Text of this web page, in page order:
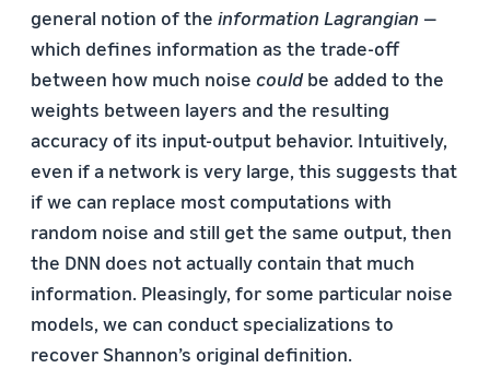
general notion of the information Lagrangian —
which defines information as the trade-off
between how much noise couldbe added to the
weights between layers and the resulting
accuracy of its input-output behavior. Intuitively,
even if a network is very large, this suggests that
if we can replace most computations with
random noise and still get the same output, then
the DNN does not actually contain that much
information. Pleasingly, for some particular noise
models, we can conduct specializations to
recover Shannon’s original definition.